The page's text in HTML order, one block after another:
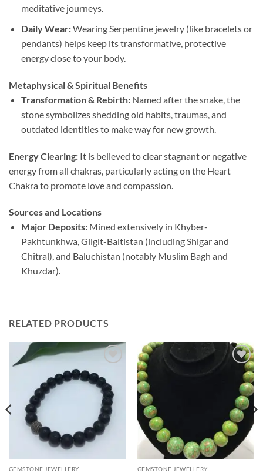
meditative journeys.
Daily Wear:Wearing Serpentine jewelry (like bracelets or
pendants) helps keep its transformative, protective
energy close to your body.
Metaphysical & Spiritual Benefits
Transformation & Rebirth:Named after the snake, the
stone symbolizes shedding old habits, traumas, and
outdated identities to make way for new growth.
Energy Clearing: It is believed to clear stagnant or negative
energy from all chakras, particularly acting on the Heart
Chakra to promote love and compassion.
Sources and Locations
Major Deposits:Mined extensively in Khyber-
Pakhtunkhwa, Gilgit-Baltistan (including Shigar and
Chitral), and Baluchistan (notably Muslim Bagh and
Khuzdar).
RELATED PRODUCTS
wishlist
GEMSTONE JEWELLERY
Add to
wishlist
GEMSTONE JEWELLERY